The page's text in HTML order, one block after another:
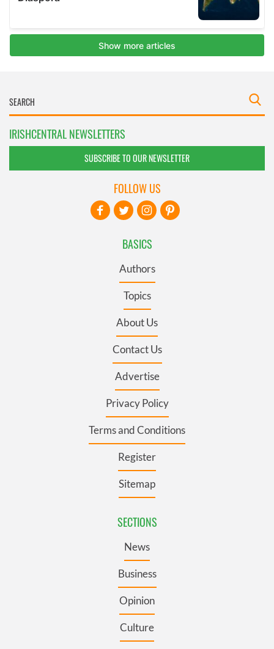
IRISHCENTRAL NEWSLETTERS
SUBSCRIBE TO OUR NEWSLETTER
BASICS
Authors
Topics
About Us
Contact Us
Advertise
Privacy Policy
Terms and Conditions
Register
Sitemap
SECTIONS
News
Business
Opinion
Culture
FOLLOW US